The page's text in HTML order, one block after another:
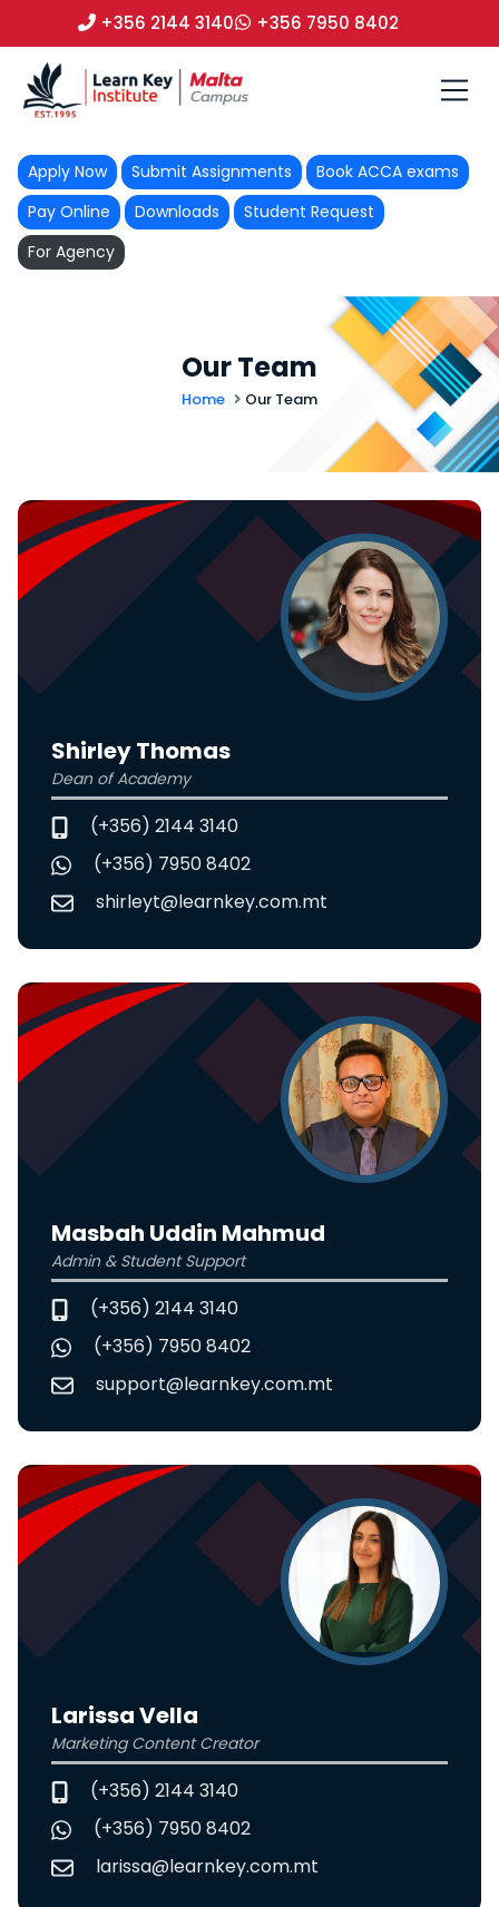
+356 2144 3140 +356 7950 8402
Apply Now Submit Assignments
Book ACCA exams
Pay Online
Downloads
Student Request
For Agency
Our Team
Home Our Team
Shirley Thomas
Dean of Academy
(+356) 2144 3140
(+356) 7950 8402
shirleyt@learnkey.com.mt
Masbah Uddin Mahmud
Admin & Student Support
(+356) 2144 3140
(+356) 7950 8402
support@learnkey.com.mt
Larissa Vella
Marketing Content Creator
(+356) 2144 3140
(+356) 7950 8402
larissa@learnkey.com.mt